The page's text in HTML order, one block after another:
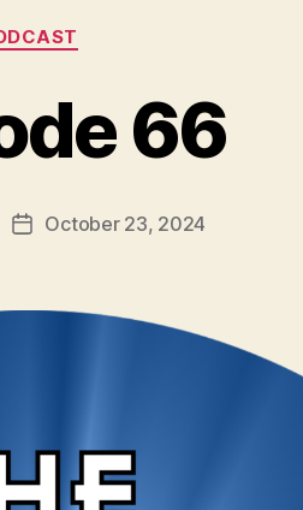
Categories
66
PostOctober 23, 2024